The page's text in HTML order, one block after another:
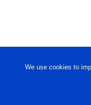
We use cookies to